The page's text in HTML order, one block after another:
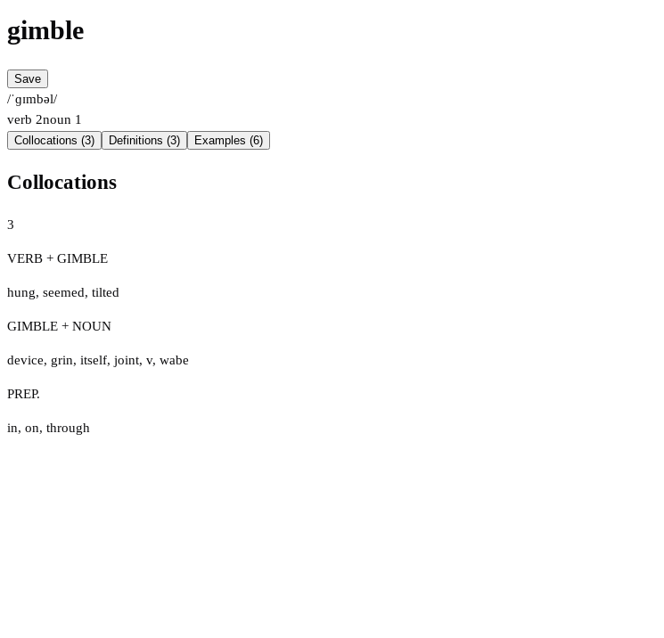
gimble
Save
/ˈɡɪmbəl/
verb 2noun 1
Collocations (3) Definitions (3) Examples (6)
Collocations
3
VERB + GIMBLE
hung, seemed, tilted
GIMBLE + NOUN
device, grin, itself, joint, v, wabe
PREP.
in, on, through